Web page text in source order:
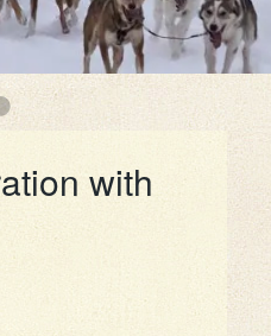
with